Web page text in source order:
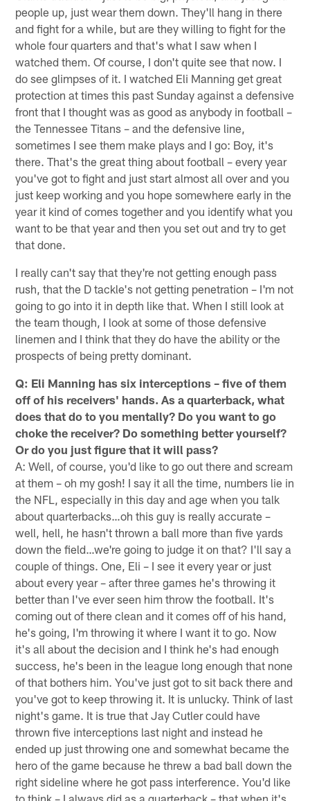
people up, just wear them down. They'll hang in there
and fight for a while, but are they willing to fight for the
whole four quarters and that's what I saw when I
watched them. Of course, I don't quite see that now. I
do see glimpses of it. I watched Eli Manning get great
protection at times this past Sunday against a defensive
front that I thought was as good as anybody in football –
the Tennessee Titans – and the defensive line,
sometimes I see them make plays and I go: Boy, it's
there. That's the great thing about football – every year
you've got to fight and just start almost all over and you
just keep working and you hope somewhere early in the
year it kind of comes together and you identify what you
want to be that year and then you set out and try to get
that done.
I really can't say that they're not getting enough pass
rush, that the D tackle's not getting penetration – I'm not
going to go into it in depth like that. When I still look at
the team though, I look at some of those defensive
linemen and I think that they do have the ability or the
prospects of being pretty dominant.
Q: Eli Manning has six interceptions – five of them
off of his receivers' hands. As a quarterback, what
does that do to you mentally? Do you want to go
choke the receiver? Do something better yourself?
Or do you just figure that it will pass?
A: Well, of course, you'd like to go out there and scream
at them – oh my gosh! I say it all the time, numbers lie in
the NFL, especially in this day and age when you talk
about quarterbacks…oh this guy is really accurate –
well, hell, he hasn't thrown a ball more than five yards
down the field…we're going to judge it on that? I'll say a
couple of things. One, Eli – I see it every year or just
about every year – after three games he's throwing it
better than I've ever seen him throw the football. It's
coming out of there clean and it comes off of his hand,
he's going, I'm throwing it where I want it to go. Now
it's all about the decision and I think he's had enough
success, he's been in the league long enough that none
of that bothers him. You've just got to sit back there and
you've got to keep throwing it. It is unlucky. Think of last
night's game. It is true that Jay Cutler could have
thrown five interceptions last night and instead he
ended up just throwing one and somewhat became the
hero of the game because he threw a bad ball down the
right sideline where he got pass interference. You'd like
to think – I always did as a quarterback – that when it's